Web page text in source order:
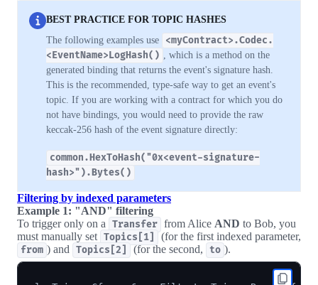
BEST PRACTICE FOR TOPIC HASHES
The following examples use
<myContract>.Codec.
<EventName>LogHash() , which is a method on the
generated binding that returns the event's signature hash.
This is the recommended, type-safe way to get an event's
topic. If you are working with a contract for which you do
not have bindings, you would need to provide the raw
keccak-256 hash of the event signature directly:
common.HexToHash("0x<event-signature-
hash>").Bytes()
Filtering by indexed parameters
Example 1: "AND" filtering
To trigger only on a
Transfer from Alice AND to Bob, you
must manually set Topics[1] (for the first indexed parameter,
from ) and Topics[2] (for the second, to ).